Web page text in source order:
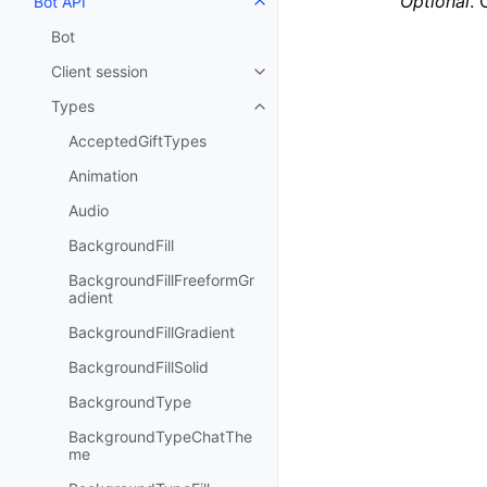
Toggle navigation of Bot API
Bot
Client session
Toggle navigation of Client
Types
Toggle navigation of Types
AcceptedGiftTypes
Animation
Audio
BackgroundFill
BackgroundFillFreeformGr
adient
BackgroundFillGradient
BackgroundFillSolid
BackgroundType
BackgroundTypeChatThe
me